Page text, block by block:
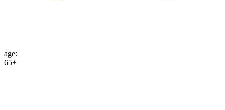
age:
65+